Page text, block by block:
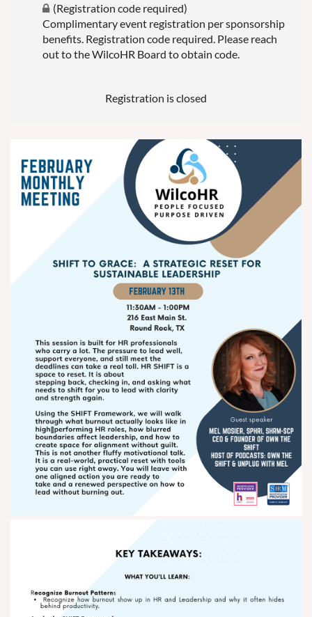
(Registration code required)
Complimentary event registration per sponsorship
benefits. Registration code required. Please reach
out to the WilcoHR Board to obtain code.
Registration is closed